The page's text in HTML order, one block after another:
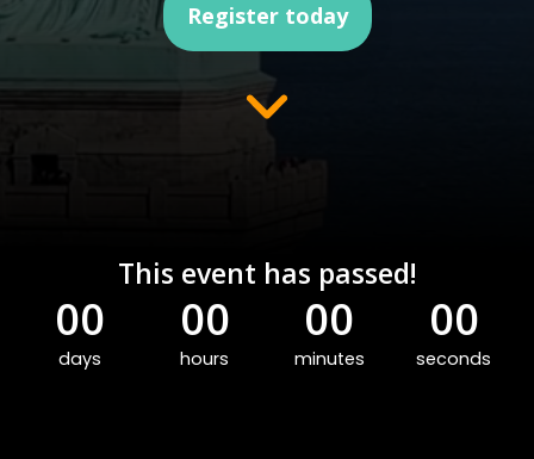
Register today
This event has passed!
00
days
00
hours
00
minutes
00
seconds